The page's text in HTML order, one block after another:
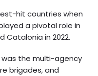
hit countries when
a pivotal role in
Catalonia in 2022.
the multi-agency
brigades, and